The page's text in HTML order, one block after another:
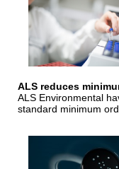
ALS reduces
ALS Environmental
standard minimum